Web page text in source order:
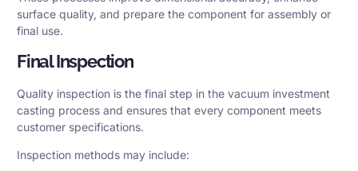
surface quality, and prepare the component for assembly or
final use.
Final Inspection
Quality inspection is the final step in the vacuum investment
casting process and ensures that every component meets
customer specifications.
Inspection methods may include: